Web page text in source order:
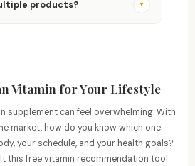
products? ▼
Vitamin for Your Lifestyle
supplement can feel overwhelming. With
market, how do you know which one
your schedule, and your health goals?
this free vitamin recommendation tool